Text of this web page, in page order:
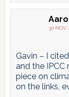
30 NOV
Gavin – I
and the IPCC
piece on
on the links,